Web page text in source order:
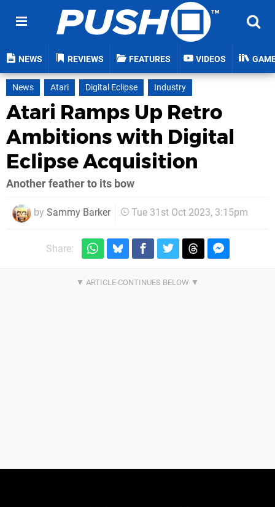
NEWS REVIEWS FEATURES VIDEOS
News Atari Digital Eclipse Industry
Atari Ramps Up Retro
Ambitions with Digital
Eclipse Acquisition
Another feather to its bow
by Sammy Barker Tue 31st Oct 2023, 3:15pm
Share: